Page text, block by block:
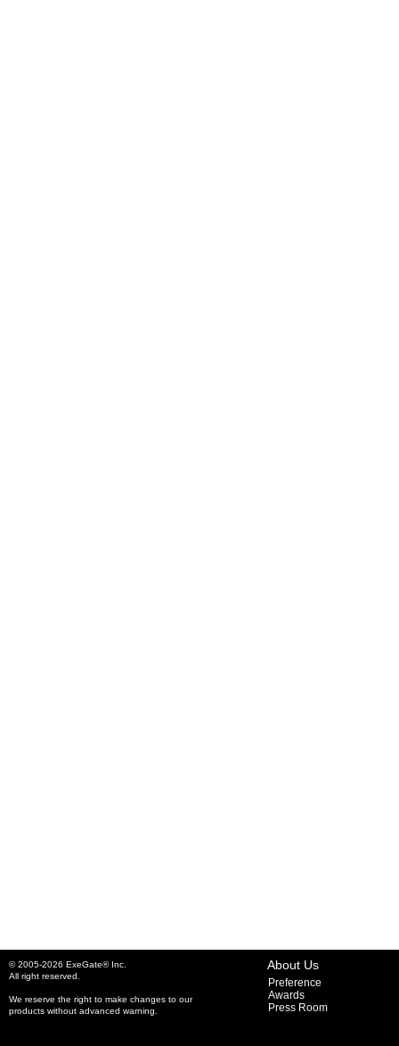
© 2005-2026 ExeGate® Inc.
All right reserved.
We reserve the right to make changes to our
products without advanced warning.
About Us
Preference
Awards
Press Room